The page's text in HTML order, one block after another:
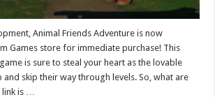
Animal Friends Adventure is now
Games store for immediate purchase! This
is sure to steal your heart as the lovable
and skip their way through levels. So, what are
is …